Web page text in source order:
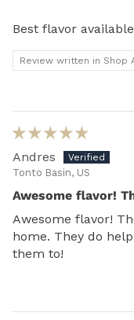
Best flavor
Review written in Shop
Andres
Tonto Basin, US
Awesome flavor!
Awesome flavor!
home. They do
them to!